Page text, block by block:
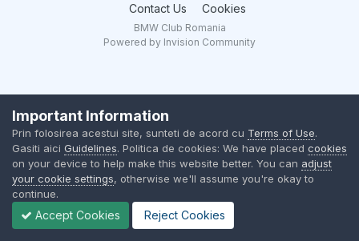
Contact Us Cookies
BMW Club Romania
Powered by Invision Community
Important Information
Prin folosirea acestui site, sunteti de acord cu Terms of Use.
Gasiti aici Guidelines. Politica de cookies: We have placed cookies
on your device to help make this website better. You can adjust
your cookie settings, otherwise we'll assume you're okay to
continue.
Accept Cookies Reject Cookies